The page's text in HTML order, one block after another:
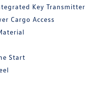
Key Transmitter
Cargo Access
Start